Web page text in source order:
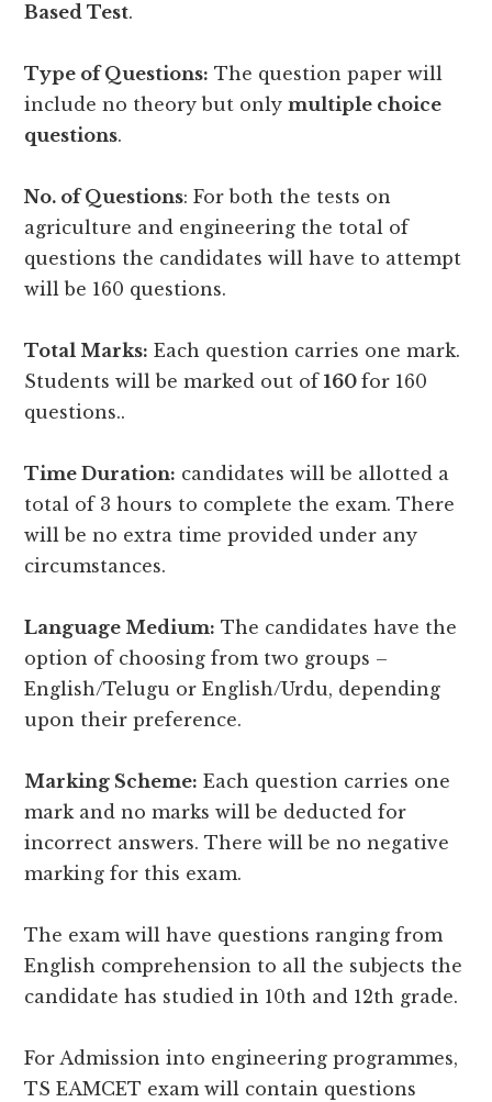
Based Test.
Type of Questions: The question paper will
include no theory but onlymultiple choice
questions.
No. of Questions: For both the tests on
agriculture and engineering the total of
questions the candidates will have to attempt
will be 160 questions.
Total Marks: Each question carries one mark.
Students will be marked out of160for 160
questions..
Time Duration: candidates will be allotted a
total of 3 hours to complete the exam. There
will be no extra time provided under any
circumstances.
Language Medium: The candidates have the
option of choosing from two groups –
English/Telugu or English/Urdu, depending
upon their preference.
Marking Scheme: Each question carries one
mark and no marks will be deducted for
incorrect answers. There will be no negative
marking for this exam.
The exam will have questions ranging from
English comprehension to all the subjects the
candidate has studied in 10th and 12th grade.
For Admission into engineering programmes,
TS EAMCET exam will contain questions